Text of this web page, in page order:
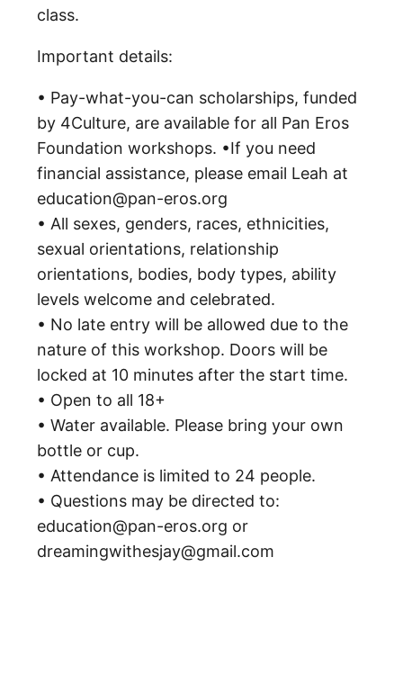
class.
Important details:
• Pay-what-you-can scholarships, funded
by 4Culture, are available for all Pan Eros
Foundation workshops. •If you need
financial assistance, please email Leah at
education@pan-eros.org
• All sexes, genders, races, ethnicities,
sexual orientations, relationship
orientations, bodies, body types, ability
levels welcome and celebrated.
• No late entry will be allowed due to the
nature of this workshop. Doors will be
locked at 10 minutes after the start time.
• Open to all 18+
• Water available. Please bring your own
bottle or cup.
• Attendance is limited to 24 people.
• Questions may be directed to:
education@pan-eros.org or
dreamingwithesjay@gmail.com